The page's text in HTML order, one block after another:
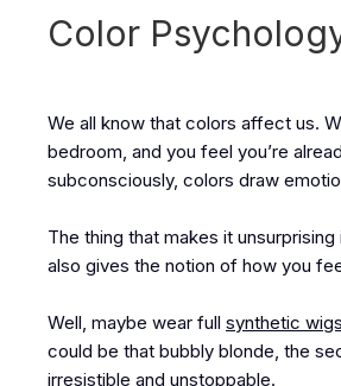
Color
We all know that colors affect us.
bedroom, and you feel you’re
subconsciously, colors draw
The thing that makes it
also gives the notion of how you
Well, maybe wear full synthetic wigs
could be that bubbly blonde, the
irresistible and unstoppable.